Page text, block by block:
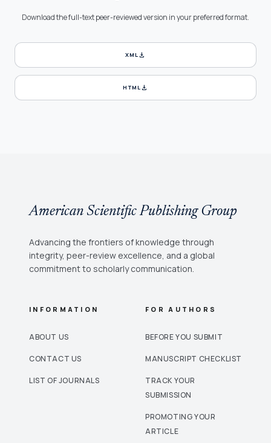
Download the full-text peer-reviewed version in your preferred format.
XMLdownload
HTMLdownload
American Scientific Publishing Group
Advancing the frontiers of knowledge through
integrity, peer-review excellence, and a global
commitment to scholarly communication.
INFORMATION
ABOUT US
CONTACT US
LIST OF JOURNALS
FOR AUTHORS
BEFORE YOU SUBMIT
MANUSCRIPT CHECKLIST
TRACK YOUR
SUBMISSION
PROMOTING YOUR
ARTICLE